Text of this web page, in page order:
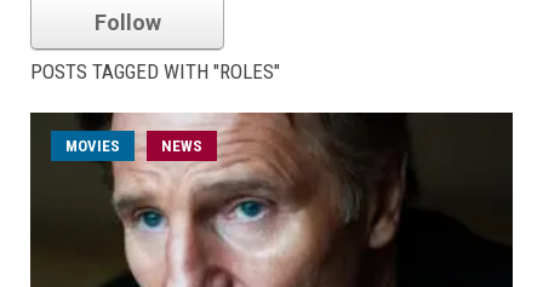
Follow
POSTS TAGGED WITH "ROLES"
MOVIES NEWS